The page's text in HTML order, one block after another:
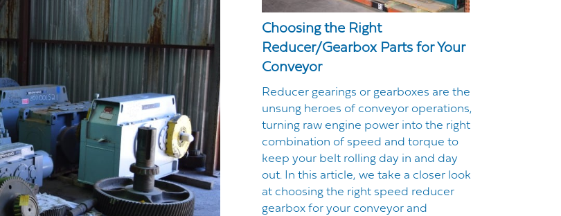
Choosing the Right
Reducer/Gearbox Parts for Your
Conveyor
Reducer gearings or gearboxes are the
unsung heroes of conveyor operations,
turning raw engine power into the right
combination of speed and torque to
keep your belt rolling day in and day
out. In this article, we take a closer look
at choosing the right speed reducer
gearbox for your conveyor and